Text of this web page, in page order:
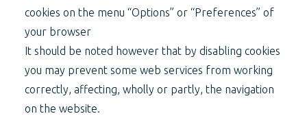
cookies on the menu “Options” or “Preferences” of
your browser
It should be noted however that by disabling cookies
you may prevent some web services from working
correctly, affecting, wholly or partly, the navigation
on the website.